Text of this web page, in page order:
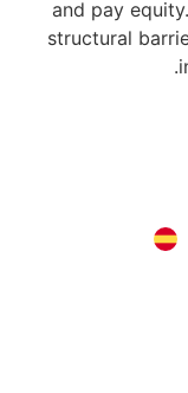
and pay
structural